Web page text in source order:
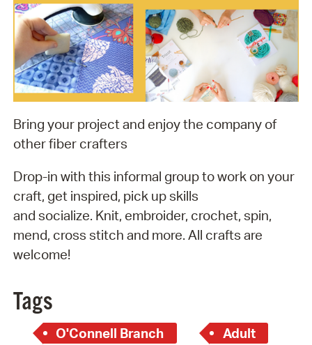
Bring your project and enjoy the company of
other fiber crafters
Drop-in with this informal group to work on your
craft, get inspired, pick up skills
and socialize. Knit, embroider, crochet, spin,
mend, cross stitch and more. All crafts are
welcome!
Tags
O'Connell Branch
Adult